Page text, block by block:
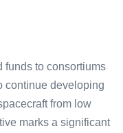
funds to consortiums
continue developing
from low
marks a significant